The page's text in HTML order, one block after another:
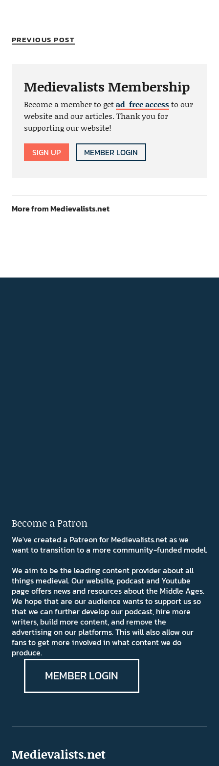
PREVIOUS POST
Medievalists Membership
Become a member to getad-free accessto our
website and our articles. Thank you for
supporting our website!
SIGN UP MEMBER LOGIN
More from Medievalists.net
Become a Patron
We've created a Patreon for Medievalists.net as we
want to transition to a more community-funded model.
We aim to be the leading content provider about all
things medieval. Our website, podcast and Youtube
page offers news and resources about the Middle Ages.
We hope that are our audience wants to support us so
that we can further develop our podcast, hire more
writers, build more content, and remove the
advertising on our platforms. This will also allow our
fans to get more involved in what content we do
produce.
MEMBER LOGIN
Medievalists.net